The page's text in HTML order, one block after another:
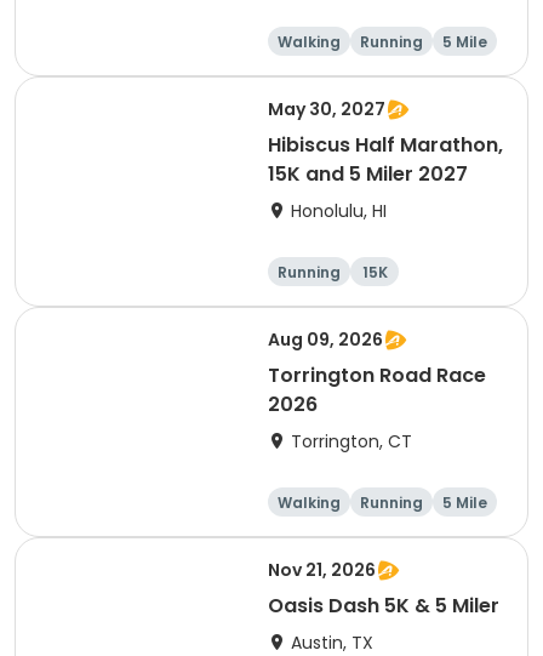
Walking Running 5 Mile
May 30, 2027
Hibiscus Half Marathon,
15K and 5 Miler 2027
Honolulu, HI
Running
15K
Half marathon
5 Mile
Aug 09, 2026
Torrington Road Race
2026
Torrington, CT
Walking Running
5 Mile
1 Mile
Nov 21, 2026
Oasis Dash 5K & 5 Miler
Austin, TX